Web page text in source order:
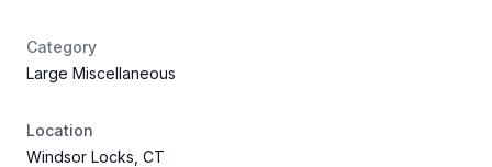
Category
Large Miscellaneous
Location
Windsor Locks, CT